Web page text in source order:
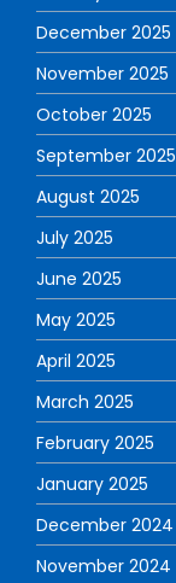
December 2025
November 2025
October 2025
September 2025
August 2025
July 2025
June 2025
May 2025
April 2025
March 2025
February 2025
January 2025
December 2024
November 2024